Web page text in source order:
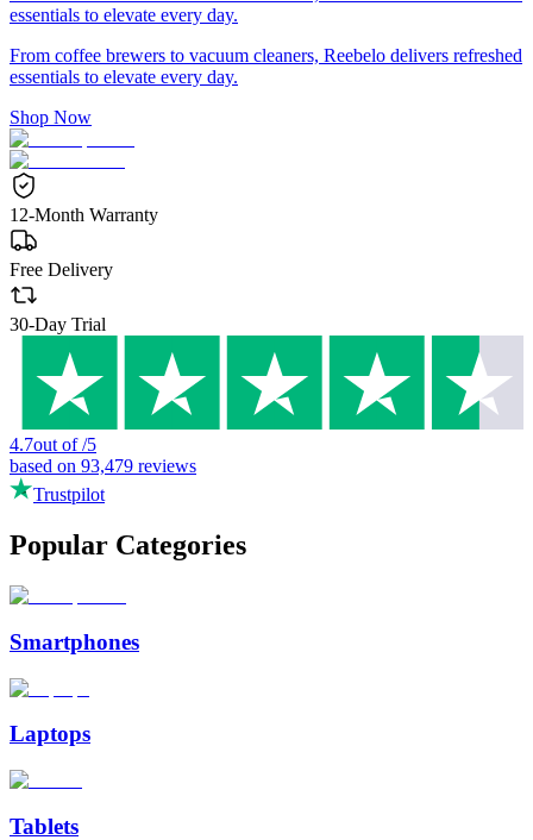
essentials to elevate every day.
From coffee brewers to vacuum cleaners, Reebelo delivers refreshed
essentials to elevate every day.
Shop Now
12-Month Warranty
Free Delivery
30-Day Trial
4.7out of /5
based on 93,479 reviews
Trustpilot
Popular Categories
Smartphones
Laptops
Tablets